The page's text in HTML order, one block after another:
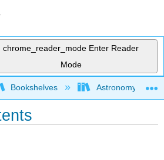
chrome_reader_mode Enter Reader
Mode
global hierarchy
Bookshelves Astronomy and